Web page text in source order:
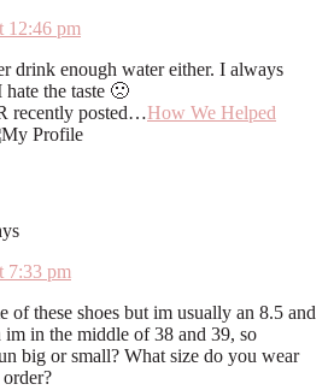
12:46 pm
drink enough water either. I always
the taste 🙁
recently posted…How We Helped
7:33 pm
of these shoes but im usually an 8.5 and
in the middle of 38 and 39, so
big or small? What size do you wear